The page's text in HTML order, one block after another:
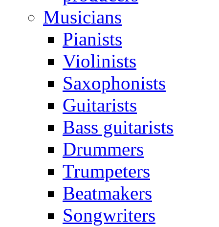
Musicians
Pianists
Violinists
Saxophonists
Guitarists
Bass guitarists
Drummers
Trumpeters
Beatmakers
Songwriters